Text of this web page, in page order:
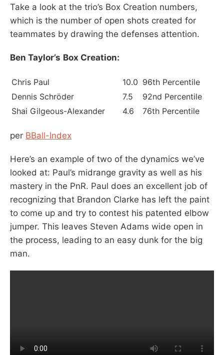
Take a look at the trio’s Box Creation numbers,
which is the number of open shots created for
teammates by drawing the defenses attention.
Ben Taylor’s Box Creation:
Chris Paul 10.0 96th Percentile
Dennis Schröder
7.5
92nd Percentile
Shai Gilgeous-Alexander
4.6 76th Percentile
per BBall-Index
Here’s an example of two of the dynamics we’ve
looked at: Paul’s midrange gravity as well as his
mastery in the PnR. Paul does an excellent job of
recognizing that Brandon Clarke has left the paint
to come up and try to contest his patented elbow
jumper. This leaves Steven Adams wide open in
the process, leading to an easy dunk for the big
man.